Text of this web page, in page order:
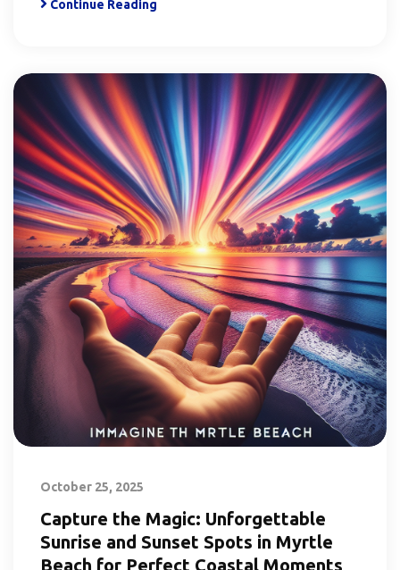
Continue Reading
October 25, 2025
Capture the Magic: Unforgettable
Sunrise and Sunset Spots in Myrtle
Beach for Perfect Coastal Moments